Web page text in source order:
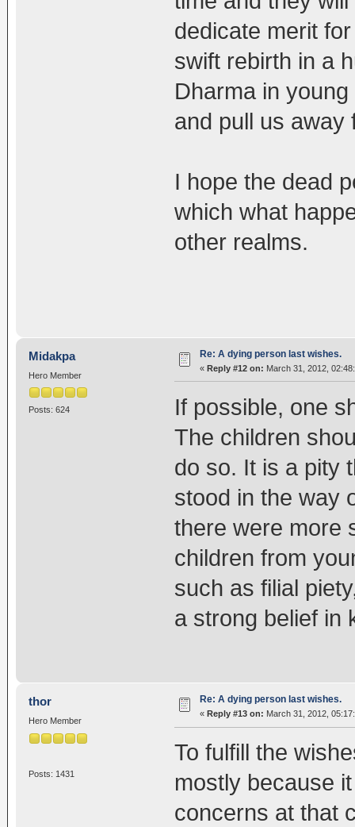
dedicate merit
swift rebirth in a
Dharma in
and pull us away
I hope the dead
which what
other realms.
Midakpa
Hero Member
Posts: 624
Re: A dying person last wishes.
« Reply #12 on: March 31, 2012,
If possible, one
The children
do so. It is a pity
stood in the way
there were more
children from
such as filial
a strong belief in
thor
Hero Member
Posts: 1431
Re: A dying person last wishes.
« Reply #13 on: March 31, 2012,
To fulfill the
mostly because
concerns at that